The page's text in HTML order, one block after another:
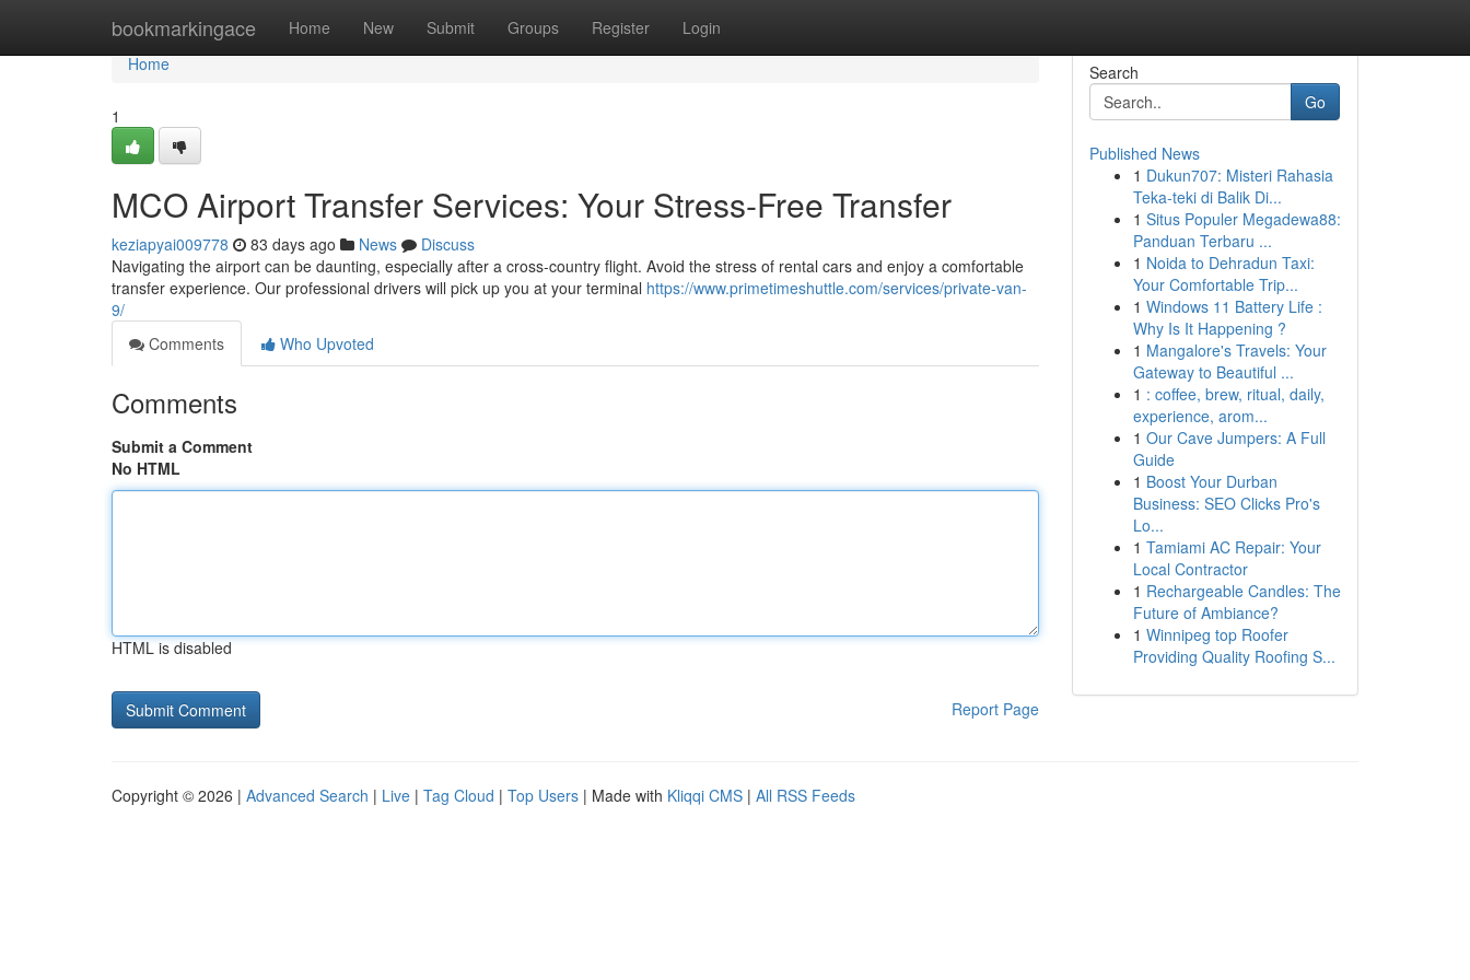
bookmarkingace Home New Submit Groups Register Login
Home
Home
1
MCO Airport Transfer Services: Your Stress-Free Transfer
keziapyai009778 83 days ago News
Discuss
Navigating the airport can be daunting, especially after a cross-country flight. Avoid the stress of rental cars and enjoy a comfortable
transfer experience. Our professional drivers will pick up you at your terminal https://www.primetimeshuttle.com/services/private-van-
9/
Comments
Who Upvoted
Comments
Submit a Comment
No HTML
HTML is disabled
Report Page
Search
Go
Published News
1 Dukun707: Misteri Rahasia
Teka-teki di Balik Di...
1 Situs Populer Megadewa88:
Panduan Terbaru ...
1 Noida to Dehradun Taxi:
Your Comfortable Trip...
1 Windows 11 Battery Life :
Why Is It Happening ?
1 Mangalore's Travels: Your
Gateway to Beautiful ...
1 : coffee, brew, ritual, daily,
experience, arom...
1 Our Cave Jumpers: A Full
Guide
1 Boost Your Durban
Business: SEO Clicks Pro's
Lo...
1 Tamiami AC Repair: Your
Local Contractor
1 Rechargeable Candles: The
Future of Ambiance?
1 Winnipeg top Roofer
Providing Quality Roofing S...
Copyright © 2026 | Advanced Search | Live | Tag Cloud | Top Users | Made with Kliqqi CMS | All RSS Feeds